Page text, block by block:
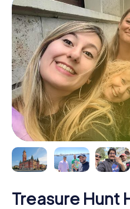
Treasure Hunt